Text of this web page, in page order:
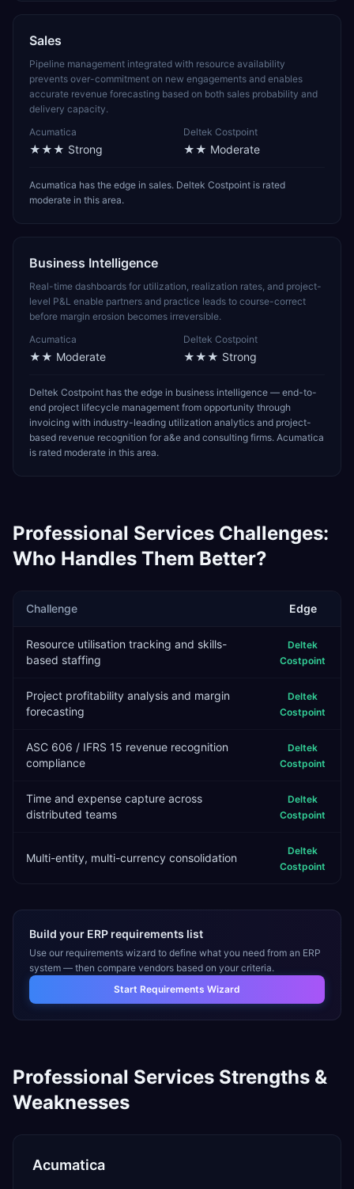
Sales
Pipeline management integrated with resource availability
prevents over-commitment on new engagements and enables
accurate revenue forecasting based on both sales probability and
delivery capacity.
Acumatica
★★★ Strong
Deltek Costpoint
★★ Moderate
Acumatica has the edge in sales. Deltek Costpoint is rated
moderate in this area.
Business Intelligence
Real-time dashboards for utilization, realization rates, and project-
level P&L enable partners and practice leads to course-correct
before margin erosion becomes irreversible.
Acumatica
★★ Moderate
Deltek Costpoint
★★★ Strong
Deltek Costpoint has the edge in business intelligence — end-to-
end project lifecycle management from opportunity through
invoicing with industry-leading utilization analytics and project-
based revenue recognition for a&e and consulting firms. Acumatica
is rated moderate in this area.
Professional Services Challenges:
Who Handles Them Better?
Challenge Edge
Resource utilisation tracking and skills-
based staffing
Deltek
Costpoint
Project profitability analysis and margin
forecasting
Deltek
Costpoint
ASC 606 / IFRS 15 revenue recognition
compliance
Deltek
Costpoint
Time and expense capture across
distributed teams
Deltek
Costpoint
Multi-entity, multi-currency consolidation
Deltek
Costpoint
Build your ERP requirements list
Use our requirements wizard to define what you need from an ERP
system — then compare vendors based on your criteria.
Start Requirements Wizard
Professional Services Strengths &
Weaknesses
Acumatica